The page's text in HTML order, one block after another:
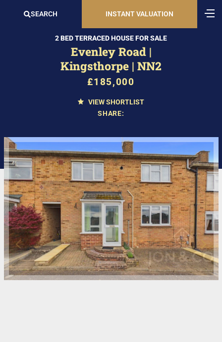
SEARCH INSTANT VALUATION
2 BED TERRACED HOUSE FOR SALE
Evenley Road |
Kingsthorpe | NN2
£185,000
VIEW SHORTLIST
SHARE: